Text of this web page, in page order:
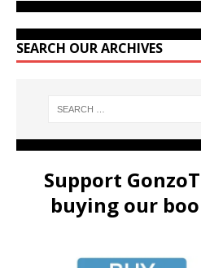
SEARCH OUR ARCHIVES
Support
buying our